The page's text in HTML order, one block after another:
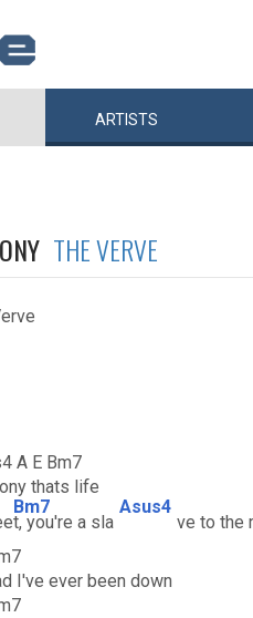
ARTISTS
THE VERVE
A E Bm7
thats life
Bm7
t, you're a sla
Asus4
ve to the
I've ever been down